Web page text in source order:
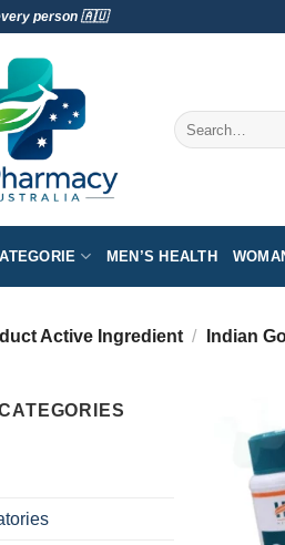
person 🇦🇺
Search
for:
MEN’S HEALTH
Active Ingredient / Indian